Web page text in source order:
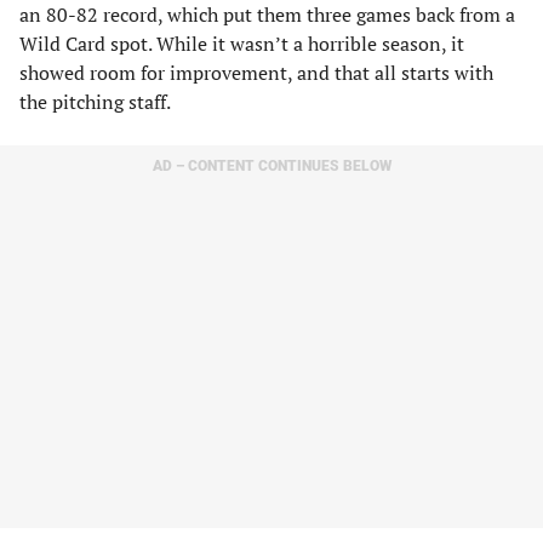
an 80-82 record, which put them three games back from a
Wild Card spot. While it wasn’t a horrible season, it
showed room for improvement, and that all starts with
the pitching staff.
AD – CONTENT CONTINUES BELOW